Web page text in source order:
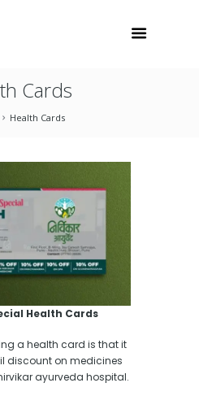
Cards
Health Cards
Health Cards
a health card is that it
discount on medicines
ayurveda hospital.